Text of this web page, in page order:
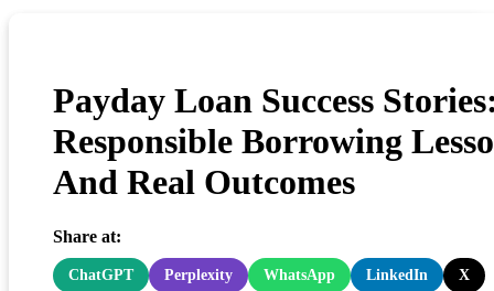
Payday Loan Success
Responsible Borrowing
And Real Outcomes
Share at:
ChatGPT Perplexity WhatsApp LinkedIn X